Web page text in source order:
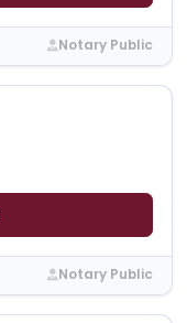
Notary Public
Notary Public